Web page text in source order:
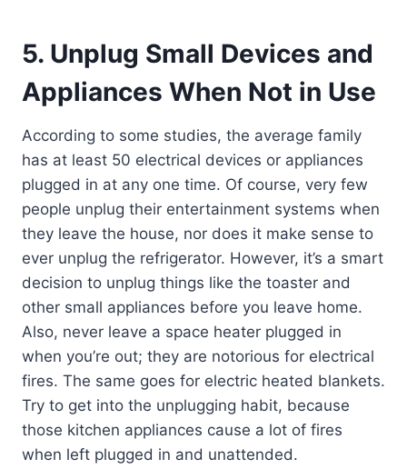
5. Unplug Small Devices and
Appliances When Not in Use
According to some studies, the average family
has at least 50 electrical devices or appliances
plugged in at any one time. Of course, very few
people unplug their entertainment systems when
they leave the house, nor does it make sense to
ever unplug the refrigerator. However, it’s a smart
decision to unplug things like the toaster and
other small appliances before you leave home.
Also, never leave a space heater plugged in
when you’re out; they are notorious for electrical
fires. The same goes for electric heated blankets.
Try to get into the unplugging habit, because
those kitchen appliances cause a lot of fires
when left plugged in and unattended.